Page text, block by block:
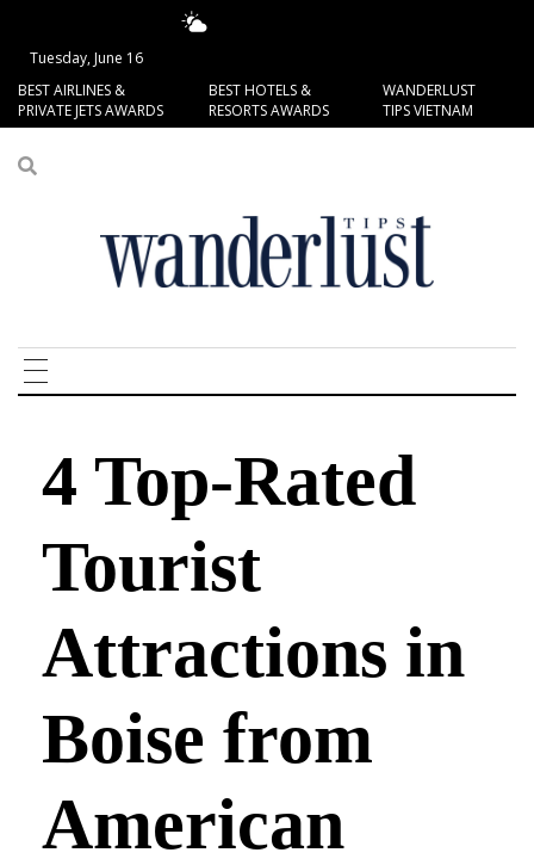
Tuesday, June 16
BEST AIRLINES &
PRIVATE JETS AWARDS
BEST HOTELS &
RESORTS AWARDS
WANDERLUST
TIPS VIETNAM
4 Top-Rated
Tourist
Attractions in
Boise from
American